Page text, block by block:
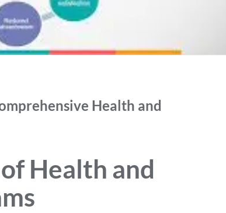
Health and
Health and